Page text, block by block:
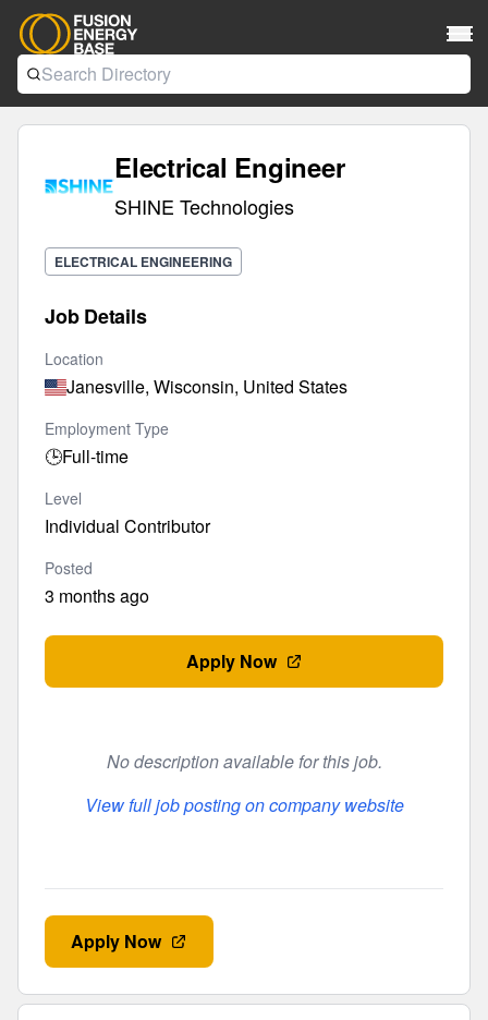
Electrical Engineer
SHINE Technologies
ELECTRICAL ENGINEERING
Job Details
Location
Janesville, Wisconsin, United States
Employment Type
🕒Full-time
Level
Individual Contributor
Posted
3 months ago
Apply Now
No description available for this job.
View full job posting on company website
Apply Now